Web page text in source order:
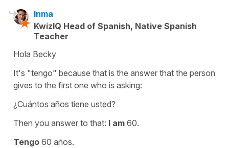
Inma
KwizIQ Head of Spanish, Native Spanish
Teacher
Hola Becky
It's "tengo" because that is the answer that the person
gives to the first one who is asking:
¿Cuántos años tiene usted?
Then you answer to that: I am 60.
Tengo 60 años.